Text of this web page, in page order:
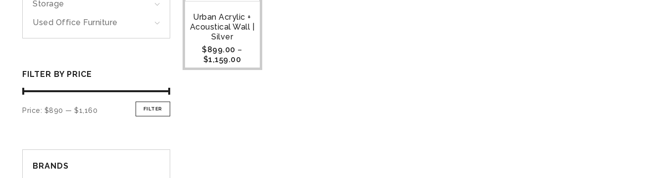
Storage
Used Office Furniture
FILTER BY PRICE
FILTER
Price: $890 — $1,160
BRANDS
Urban Acrylic +
Acoustical Wall |
Silver
$899.00 –
$1,159.00